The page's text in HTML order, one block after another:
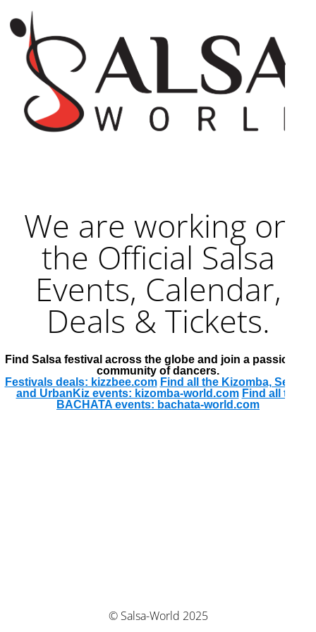
We are working on
the Official Salsa
Events, Calendar,
Deals & Tickets.
Find Salsa festival across the globe and join a passionate
community of dancers.
Festivals deals: kizzbee.com Find all the Kizomba, Semba
and UrbanKiz events: kizomba-world.com Find all the
BACHATA events: bachata-world.com
© Salsa-World 2025